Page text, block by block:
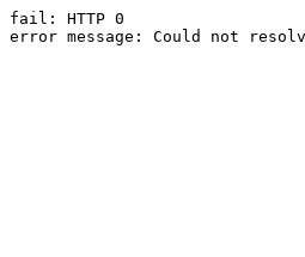
fail: HTTP 0
error message: Could not